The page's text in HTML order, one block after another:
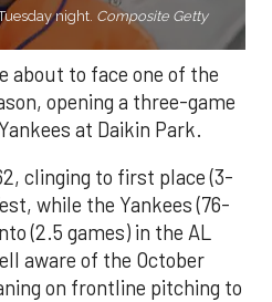
night. Composite Getty
about to face one of the
opening a three-game
at Daikin Park.
clinging to first place (3-
while the Yankees (76-
(2.5 games) in the AL
aware of the October
on frontline pitching to